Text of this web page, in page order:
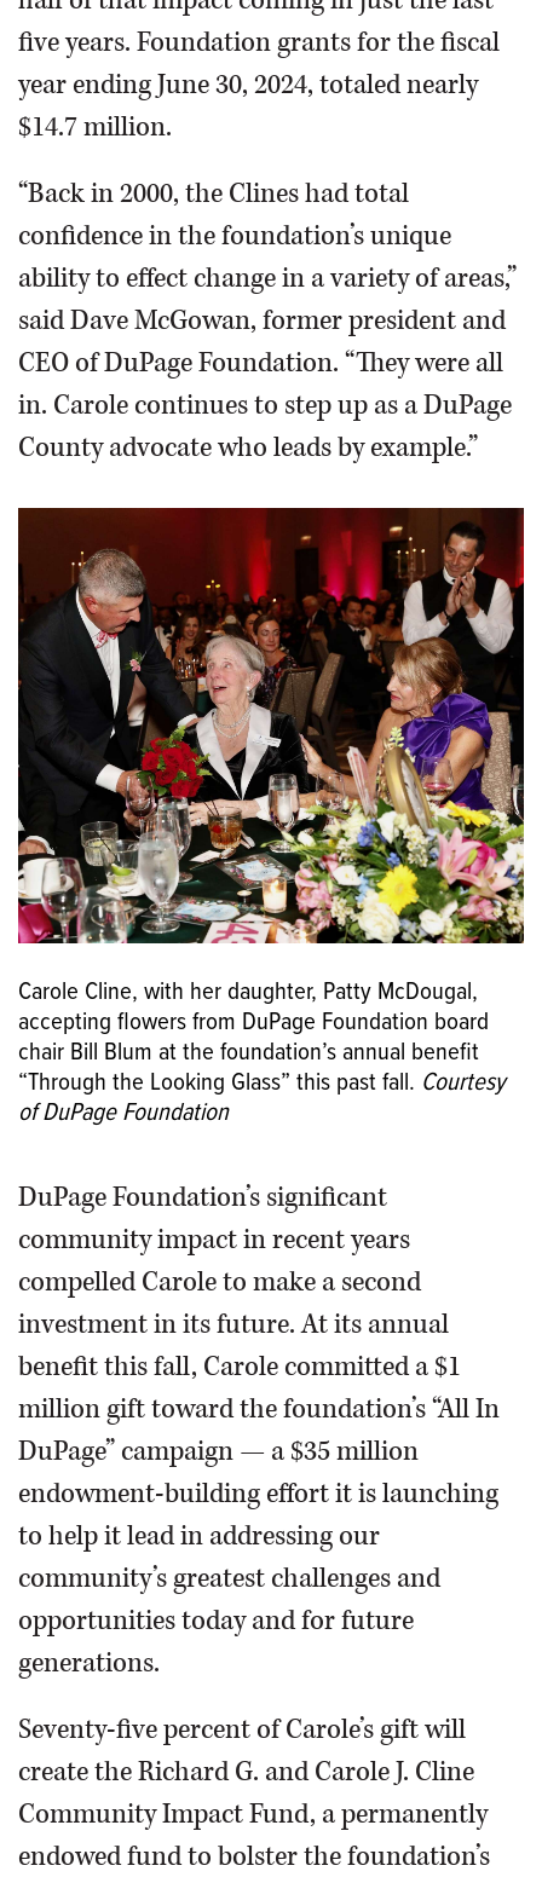
five years. Foundation grants for the fiscal
year ending June 30, 2024, totaled nearly
$14.7 million.
“Back in 2000, the Clines had total
confidence in the foundation’s unique
ability to effect change in a variety of areas,”
said Dave McGowan, former president and
CEO of DuPage Foundation. “They were all
in. Carole continues to step up as a DuPage
County advocate who leads by example.”
Carole Cline, with her daughter, Patty McDougal,
accepting flowers from DuPage Foundation board
chair Bill Blum at the foundation’s annual benefit
“Through the Looking Glass” this past fall. Courtesy
of DuPage Foundation
DuPage Foundation’s significant
community impact in recent years
compelled Carole to make a second
investment in its future. At its annual
benefit this fall, Carole committed a $1
million gift toward the foundation’s “All In
DuPage” campaign — a $35 million
endowment-building effort it is launching
to help it lead in addressing our
community’s greatest challenges and
opportunities today and for future
generations.
Seventy-five percent of Carole’s gift will
create the Richard G. and Carole J. Cline
Community Impact Fund, a permanently
endowed fund to bolster the foundation’s